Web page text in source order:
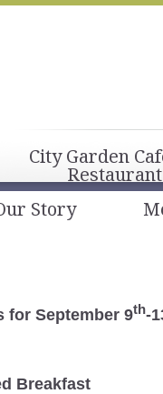
City Garden
Story
for September 9th-
Breakfast